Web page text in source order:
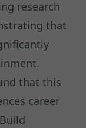
research
that
that this
career